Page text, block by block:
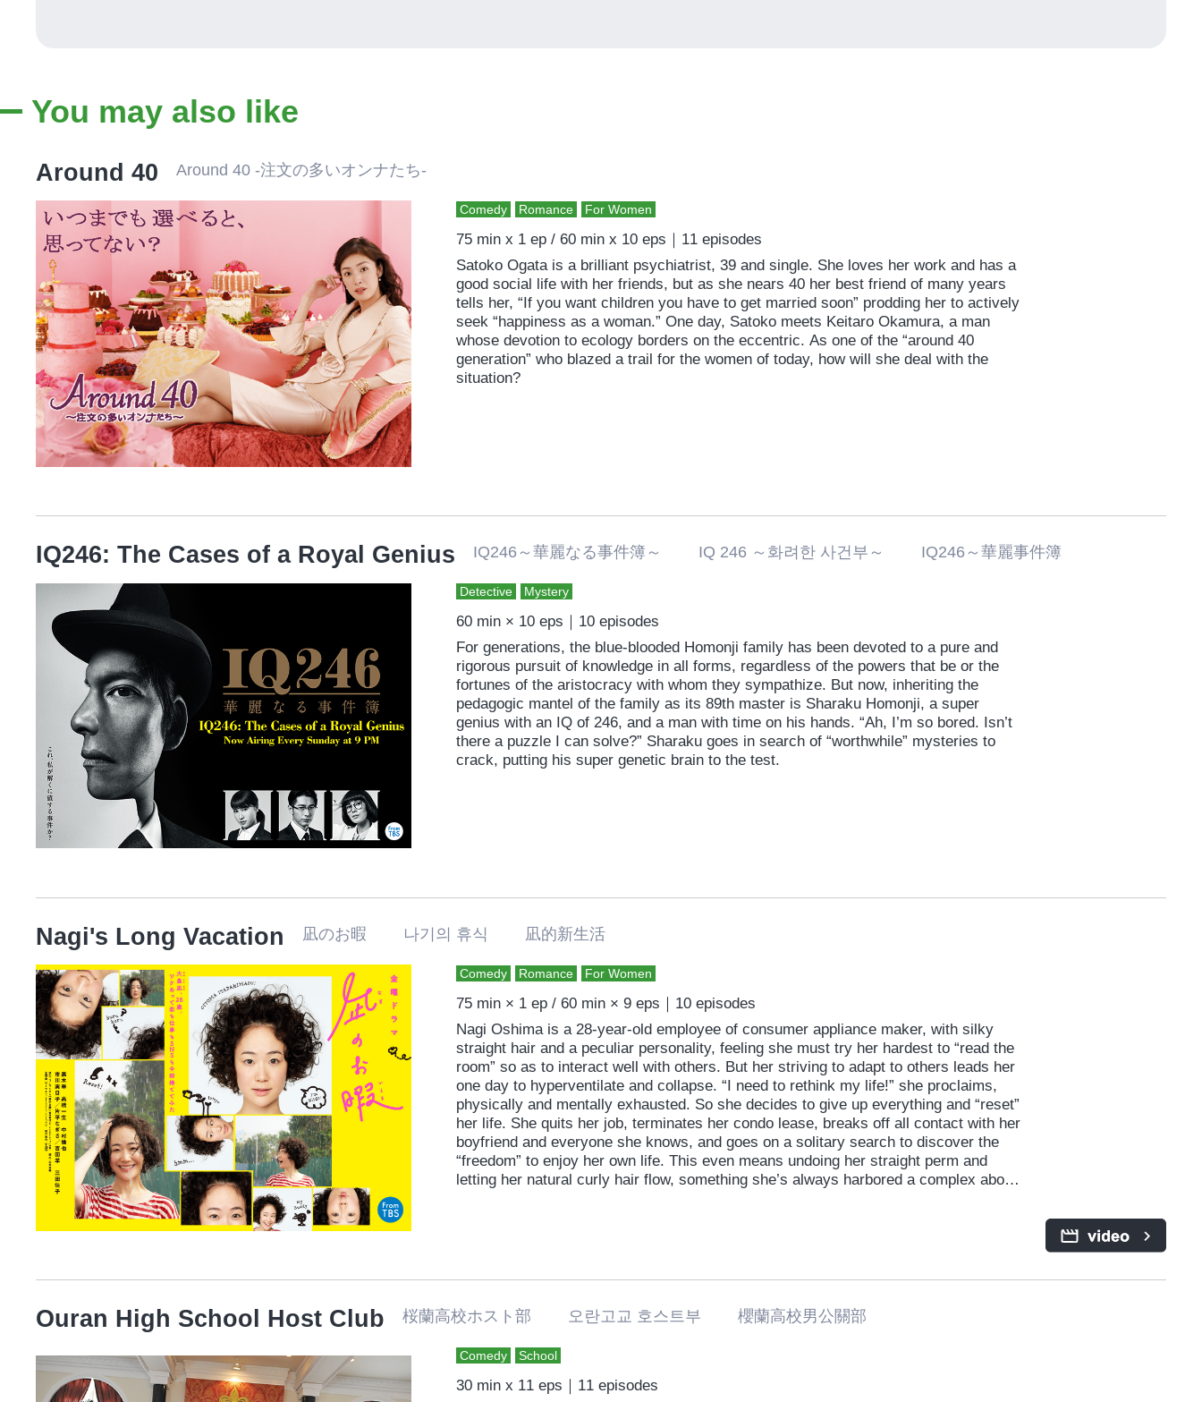
You may also like
Around 40 Around 40 -注文の多いオンナたち-
Comedy Romance For Women
75 min x 1 ep / 60 min x 10 eps｜11 episodes
Satoko Ogata is a brilliant psychiatrist, 39 and single. She loves her work and has a
good social life with her friends, but as she nears 40 her best friend of many years
tells her, “If you want children you have to get married soon” prodding her to actively
seek “happiness as a woman.” One day, Satoko meets Keitaro Okamura, a man
whose devotion to ecology borders on the eccentric. As one of the “around 40
generation” who blazed a trail for the women of today, how will she deal with the
situation?
IQ246: The Cases of a Royal Genius IQ246～華麗なる事件簿～ IQ 246 ～화려한 사건부～ IQ246～華麗事件簿
Detective Mystery
60 min × 10 eps｜10 episodes
For generations, the blue-blooded Homonji family has been devoted to a pure and
rigorous pursuit of knowledge in all forms, regardless of the powers that be or the
fortunes of the aristocracy with whom they sympathize. But now, inheriting the
pedagogic mantel of the family as its 89th master is Sharaku Homonji, a super
genius with an IQ of 246, and a man with time on his hands. “Ah, I’m so bored. Isn’t
there a puzzle I can solve?” Sharaku goes in search of “worthwhile” mysteries to
crack, putting his super genetic brain to the test.
Nagi's Long Vacation 凪のお暇 나기의 휴식 凪的新生活
Comedy Romance For Women
75 min × 1 ep / 60 min × 9 eps｜10 episodes
Nagi Oshima is a 28-year-old employee of consumer appliance maker, with silky
straight hair and a peculiar personality, feeling she must try her hardest to “read the
room” so as to interact well with others. But her striving to adapt to others leads her
one day to hyperventilate and collapse. “I need to rethink my life!” she proclaims,
physically and mentally exhausted. So she decides to give up everything and “reset”
her life. She quits her job, terminates her condo lease, breaks off all contact with her
boyfriend and everyone she knows, and goes on a solitary search to discover the
“freedom” to enjoy her own life. This even means undoing her straight perm and
letting her natural curly hair flow, something she’s always harbored a complex about.
Ouran High School Host Club 桜蘭高校ホスト部 오란고교 호스트부 櫻蘭高校男公關部
Comedy School
30 min x 11 eps｜11 episodes